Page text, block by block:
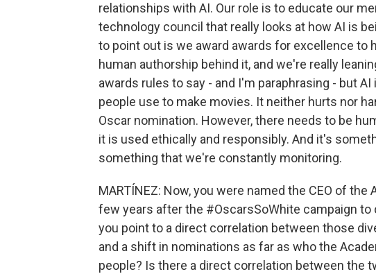
relationships with AI. Our role is to educate our
technology council that really looks at how AI is
to point out is we award awards for excellence to
human authorship behind it, and we're really
awards rules to say - and I'm paraphrasing - but
people use to make movies. It neither hurts nor
Oscar nomination. However, there needs to be
it is used ethically and responsibly. And it's
something that we're constantly monitoring.
MARTÍNEZ: Now, you were named the CEO of
few years after the #OscarsSoWhite campaign to
you point to a direct correlation between those
and a shift in nominations as far as who the
people? Is there a direct correlation between the